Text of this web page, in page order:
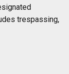
trespassing,